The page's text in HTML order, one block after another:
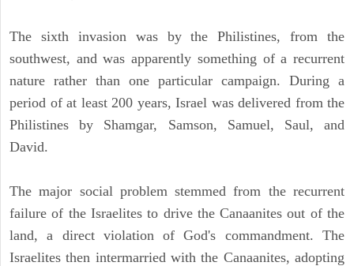
The sixth invasion was by the Philistines, from the
southwest, and was apparently something of a recurrent
nature rather than one particular campaign. During a
period of at least 200 years, Israel was delivered from the
Philistines by Shamgar, Samson, Samuel, Saul, and
David.
The major social problem stemmed from the recurrent
failure of the Israelites to drive the Canaanites out of the
land, a direct violation of God's commandment. The
Israelites then intermarried with the Canaanites, adopting